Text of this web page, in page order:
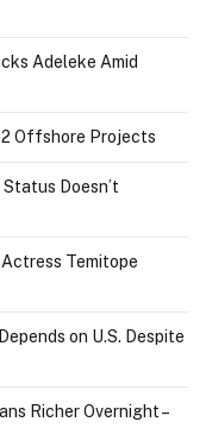
Adeleke Amid
Offshore Projects
Doesn’t
Temitope
on U.S. Despite
Richer Overnight –